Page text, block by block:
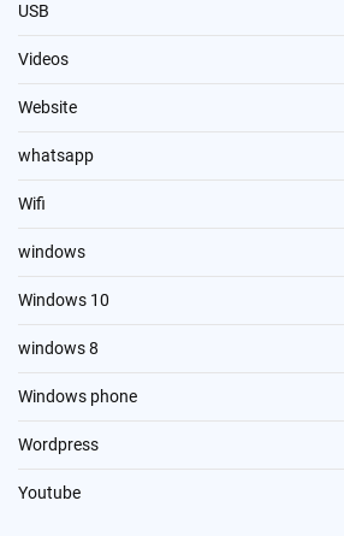
USB
Videos
Website
whatsapp
Wifi
windows
Windows 10
windows 8
Windows phone
Wordpress
Youtube